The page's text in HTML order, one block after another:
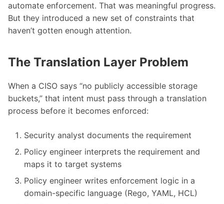
automate enforcement. That was meaningful progress.
But they introduced a new set of constraints that
haven’t gotten enough attention.
The Translation Layer Problem
When a CISO says “no publicly accessible storage
buckets,” that intent must pass through a translation
process before it becomes enforced:
Security analyst documents the requirement
Policy engineer interprets the requirement and
maps it to target systems
Policy engineer writes enforcement logic in a
domain-specific language (Rego, YAML, HCL)